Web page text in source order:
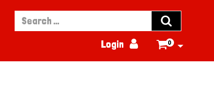

Login  0